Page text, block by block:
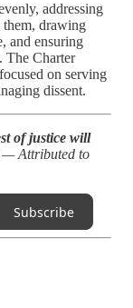
addressing
them, drawing
and ensuring
The Charter
on serving
dissent.
of justice will
— Attributed to
Subscribe